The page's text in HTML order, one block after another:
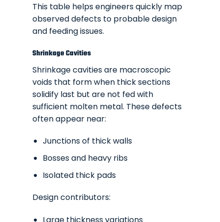
This table helps engineers quickly map
observed defects to probable design
and feeding issues.
Shrinkage Cavities
Shrinkage cavities are macroscopic
voids that form when thick sections
solidify last but are not fed with
sufficient molten metal. These defects
often appear near:
Junctions of thick walls
Bosses and heavy ribs
Isolated thick pads
Design contributors: